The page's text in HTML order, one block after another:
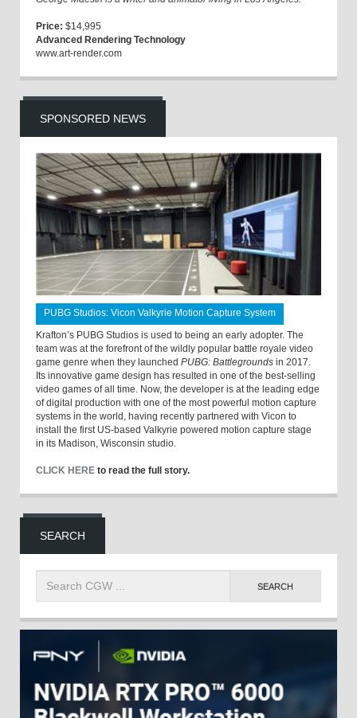
Price: $14,995
Advanced Rendering Technology
www.art-render.com
SPONSORED NEWS
PUBG Studios: Vicon Valkyrie Motion Capture System
Krafton’s PUBG Studios is used to being an early adopter. The
team was at the forefront of the wildly popular battle royale video
game genre when they launched PUBG: Battlegrounds in 2017.
Its innovative game design has resulted in one of the best-selling
video games of all time. Now, the developer is at the leading edge
of digital production with one of the most powerful motion capture
systems in the world, having recently partnered with Vicon to
install the first US-based Valkyrie powered motion capture stage
in its Madison, Wisconsin studio.
CLICK HERE to read the full story.
SEARCH